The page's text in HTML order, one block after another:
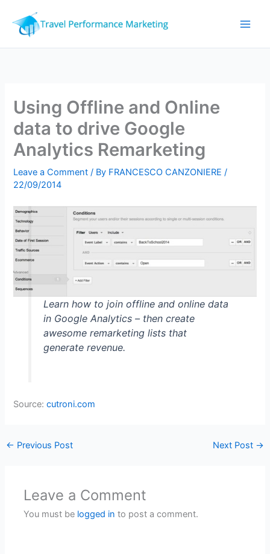
content
Using Offline and Online
data to drive Google
Analytics Remarketing
Leave a Comment / By FRANCESCO CANZONIERE/
22/09/2014
Learn how to join offline and online data
in Google Analytics – then create
awesome remarketing lists that
generate revenue.
Source:cutroni.com
← Previous Post Next Post →
Leave a Comment
You must be logged in to post a comment.